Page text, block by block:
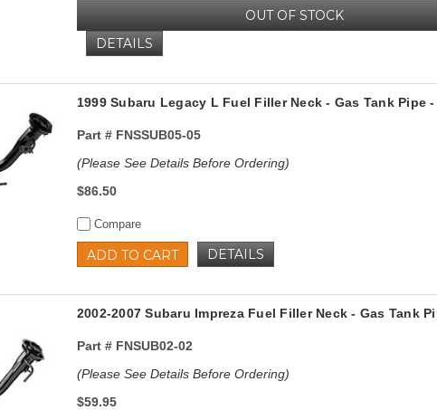
OUT OF STOCK
DETAILS
1999 Subaru Legacy L Fuel Filler Neck - Gas Tank Pipe
Part #FNSSUB05-05
(Please See Details Before Ordering)
$86.50
Compare
ADD TO CART DETAILS
2002-2007 Subaru Impreza Fuel Filler Neck - Gas Tank
Part #FNSUB02-02
(Please See Details Before Ordering)
$59.95